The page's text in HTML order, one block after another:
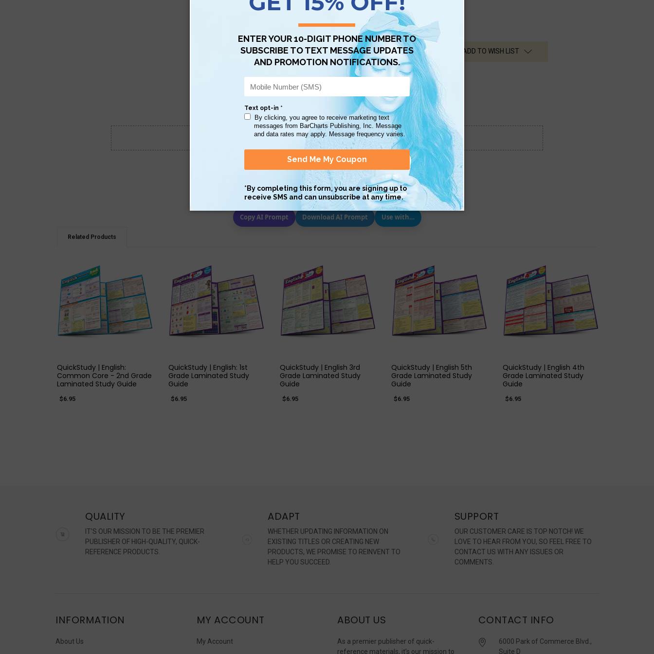
STOCK:
DECREASE
QUANTITY:
INCREASE
QUANTITY:
ADD TO WISH LIST
Scan QR with a mobile device to bring you to this page.
Copy AI Prompt Download AI Prompt Use with…
Related Products
QuickStudy | English:
Common Core - 2nd Grade
Laminated Study Guide
$6.95
QuickStudy | English: 1st
Grade Laminated Study
Guide
$6.95
QuickStudy | English 3rd
Grade Laminated Study
Guide
$6.95
QuickStudy | English 5th
Grade Laminated Study
Guide
$6.95
QuickStudy | English 4th
Grade Laminated Study
Guide
$6.95
QUALITY
IT'S OUR MISSION TO BE THE PREMIER
PUBLISHER OF HIGH-QUALITY, QUICK-
REFERENCE PRODUCTS.
ADAPT
WHETHER UPDATING INFORMATION ON
EXISTING TITLES OR CREATING NEW
PRODUCTS, WE PROMISE TO REINVENT TO
HELP YOU SUCCEED.
SUPPORT
OUR CUSTOMER CARE IS TOP NOTCH! WE
LOVE TO HEAR FROM YOU, SO FEEL FREE TO
CONTACT US WITH ANY ISSUES OR
COMMENTS.
INFORMATION
About Us
MY ACCOUNT
My Account
ABOUT US
As a premier publisher of quick-
reference materials, it’s our mission to
CONTACT INFO
6000 Park of Commerce Blvd.,
Suite D